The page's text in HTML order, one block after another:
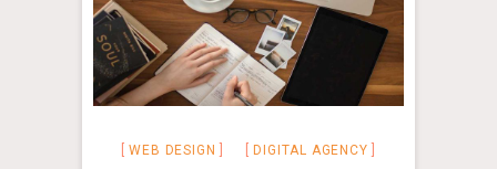
WEB DESIGN DIGITAL AGENCY